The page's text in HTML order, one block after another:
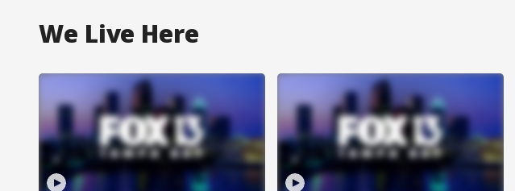
We Live Here